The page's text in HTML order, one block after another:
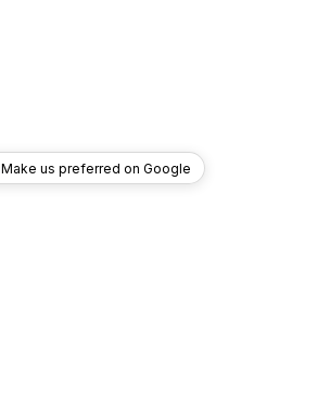
Make us preferred on Google